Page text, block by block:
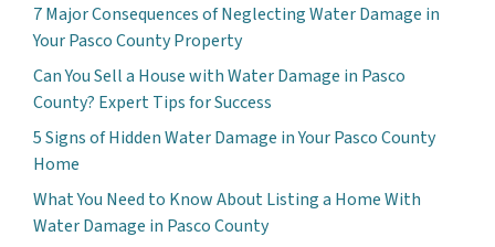
7 Major Consequences of Neglecting Water Damage in
Your Pasco County Property
Can You Sell a House with Water Damage in Pasco
County? Expert Tips for Success
5 Signs of Hidden Water Damage in Your Pasco County
Home
What You Need to Know About Listing a Home With
Water Damage in Pasco County